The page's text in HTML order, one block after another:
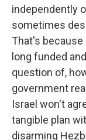
independently
sometimes
That's
long funded
question of,
government
Israel won't
tangible plan
disarming